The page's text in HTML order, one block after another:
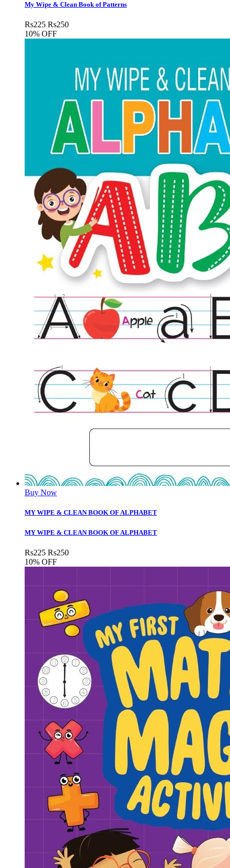
My Wipe & Clean Book of Patterns
Rs225 Rs250
10% OFF
Buy Now
MY WIPE & CLEAN BOOK OF ALPHABET
MY WIPE & CLEAN BOOK OF ALPHABET
Rs225 Rs250
10% OFF